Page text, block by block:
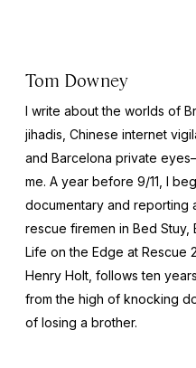
Tom Downey
I write about the worlds of
jihadis, Chinese internet
and Barcelona private
me. A year before 9/11, I
documentary and reporting
rescue firemen in Bed Stuy,
Life on the Edge at Rescue
Henry Holt, follows ten
from the high of knocking
of losing a brother.